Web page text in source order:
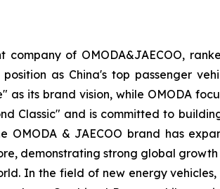
company of OMODA&JAECOO,
as China's top passenger
as its brand vision, while OMODA
Classic" and is committed to
OMODA & JAECOO brand has
demonstrating strong global
In the field of new energy